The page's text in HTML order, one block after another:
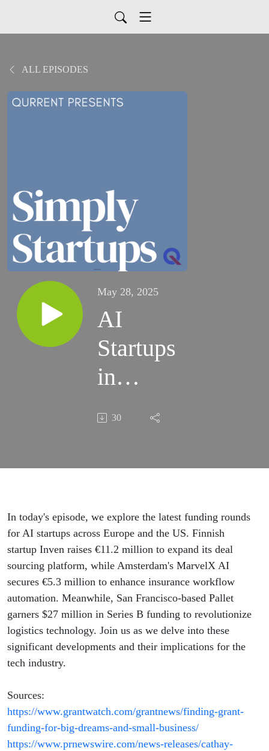
ALL EPISODES
May 28, 2025
AI
Startups
in
Europe
Secure
Funding
Boosts
30
In today's episode, we explore the latest funding rounds
for AI startups across Europe and the US. Finnish
startup Inven raises €11.2 million to expand its deal
sourcing platform, while Amsterdam's MarvelX AI
secures €5.3 million to enhance insurance workflow
automation. Meanwhile, San Francisco-based Pallet
garners $27 million in Series B funding to revolutionize
logistics technology. Join us as we delve into these
significant developments and their implications for the
tech industry.
Sources:
https://www.grantwatch.com/grantnews/finding-grant-
funding-for-big-dreams-and-small-business/
https://www.prnewswire.com/news-releases/cathay-